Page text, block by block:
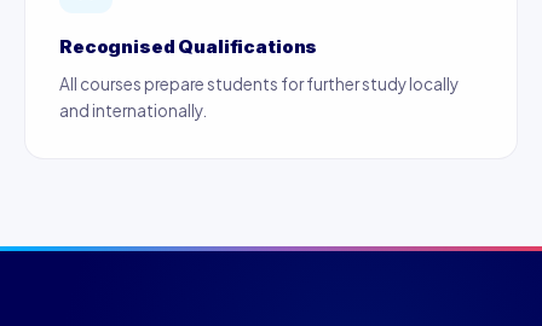
Recognised Qualifications
All courses prepare students for further study locally
and internationally.